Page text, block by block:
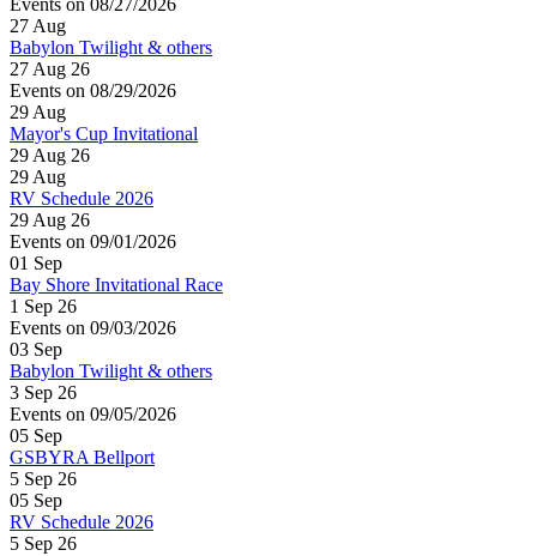
Events on 08/27/2026
27 Aug
Babylon Twilight & others
27 Aug 26
Events on 08/29/2026
29 Aug
Mayor's Cup Invitational
29 Aug 26
29 Aug
RV Schedule 2026
29 Aug 26
Events on 09/01/2026
01 Sep
Bay Shore Invitational Race
1 Sep 26
Events on 09/03/2026
03 Sep
Babylon Twilight & others
3 Sep 26
Events on 09/05/2026
05 Sep
GSBYRA Bellport
5 Sep 26
05 Sep
RV Schedule 2026
5 Sep 26